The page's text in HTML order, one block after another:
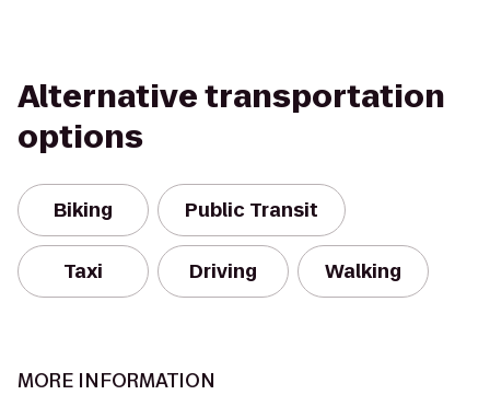
Alternative transportation
options
Biking Public Transit
Taxi Driving Walking
MORE INFORMATION